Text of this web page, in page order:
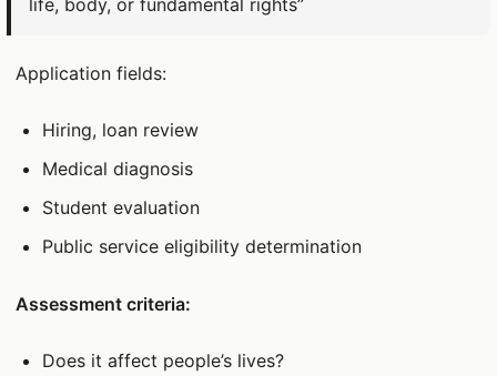
life, body, or fundamental rights”
Application fields:
Hiring, loan review
Medical diagnosis
Student evaluation
Public service eligibility determination
Assessment criteria:
Does it affect people’s lives?